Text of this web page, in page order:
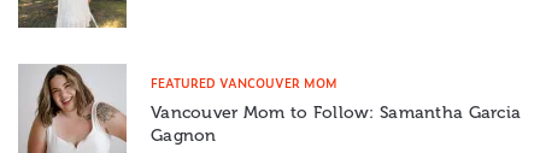
FEATURED VANCOUVER MOM
Vancouver Mom to Follow: Samantha Garcia
Gagnon